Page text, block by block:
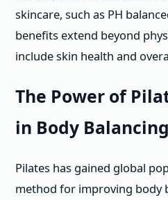
skincare, such as PH
benefits extend beyond
include skin health and
The Power of
in Body Balancing
Pilates has gained global
method for improving body